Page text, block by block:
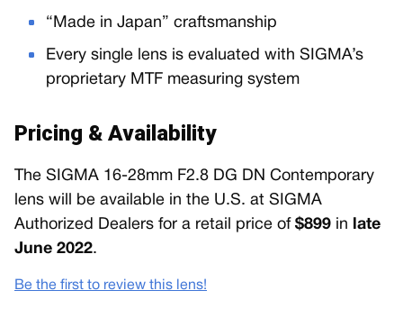
“Made in Japan” craftsmanship
Every single lens is evaluated with SIGMA’s
proprietary MTF measuring system
Pricing & Availability
The SIGMA 16-28mm F2.8 DG DN Contemporary
lens will be available in the U.S. at SIGMA
Authorized Dealers for a retail price of $899 in late
June 2022.
Be the first to review this lens!